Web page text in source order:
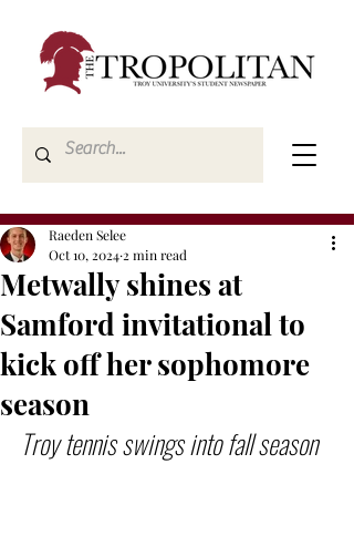
Metwally shines at
Samford invitational to
kick off her sophomore
season
Raeden Selee
Oct 10, 2024 2 min read
Troy tennis swings into fall season